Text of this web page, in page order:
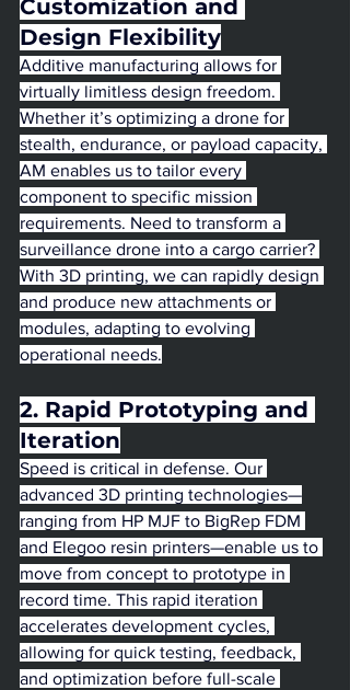
Customization and
Design Flexibility
Additive manufacturing allows for
virtually limitless design freedom.
Whether it’s optimizing a drone for
stealth, endurance, or payload capacity,
AM enables us to tailor every
component to specific mission
requirements. Need to transform a
surveillance drone into a cargo carrier?
With 3D printing, we can rapidly design
and produce new attachments or
modules, adapting to evolving
operational needs.
2. Rapid Prototyping and
Iteration
Speed is critical in defense. Our
advanced 3D printing technologies—
ranging from HP MJF to BigRep FDM
and Elegoo resin printers—enable us to
move from concept to prototype in
record time. This rapid iteration
accelerates development cycles,
allowing for quick testing, feedback,
and optimization before full-scale